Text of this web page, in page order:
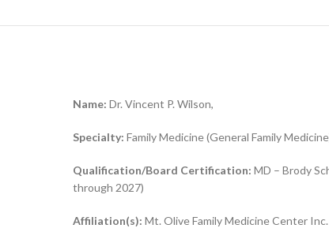
Name: Dr. Vincent P. Wilson,
Specialty: Family Medicine (General Family
Qualification/Board Certification: MD – Brody
through 2027)
Affiliation(s): Mt. Olive Family Medicine Center Inc.